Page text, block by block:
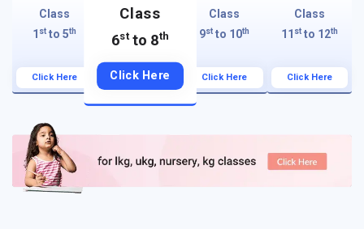
Class
1 st to 5th
Click Here
Class
6stto 8th
Click Here
Class
9st to 10th
Click Here
Class
11 stto 12th
Click Here